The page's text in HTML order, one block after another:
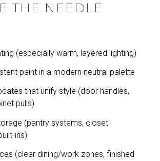
THE NEEDLE
(especially warm, layered lighting)
paint in a modern neutral palette
that unify style (door handles,
pulls)
(pantry systems, closet
ins)
(clear dining/work zones, finished